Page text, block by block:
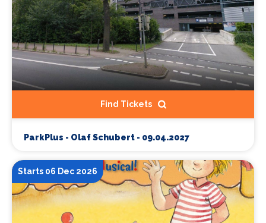
Find Tickets
ParkPlus - Olaf Schubert - 09.04.2027
Starts 06 Dec 2026